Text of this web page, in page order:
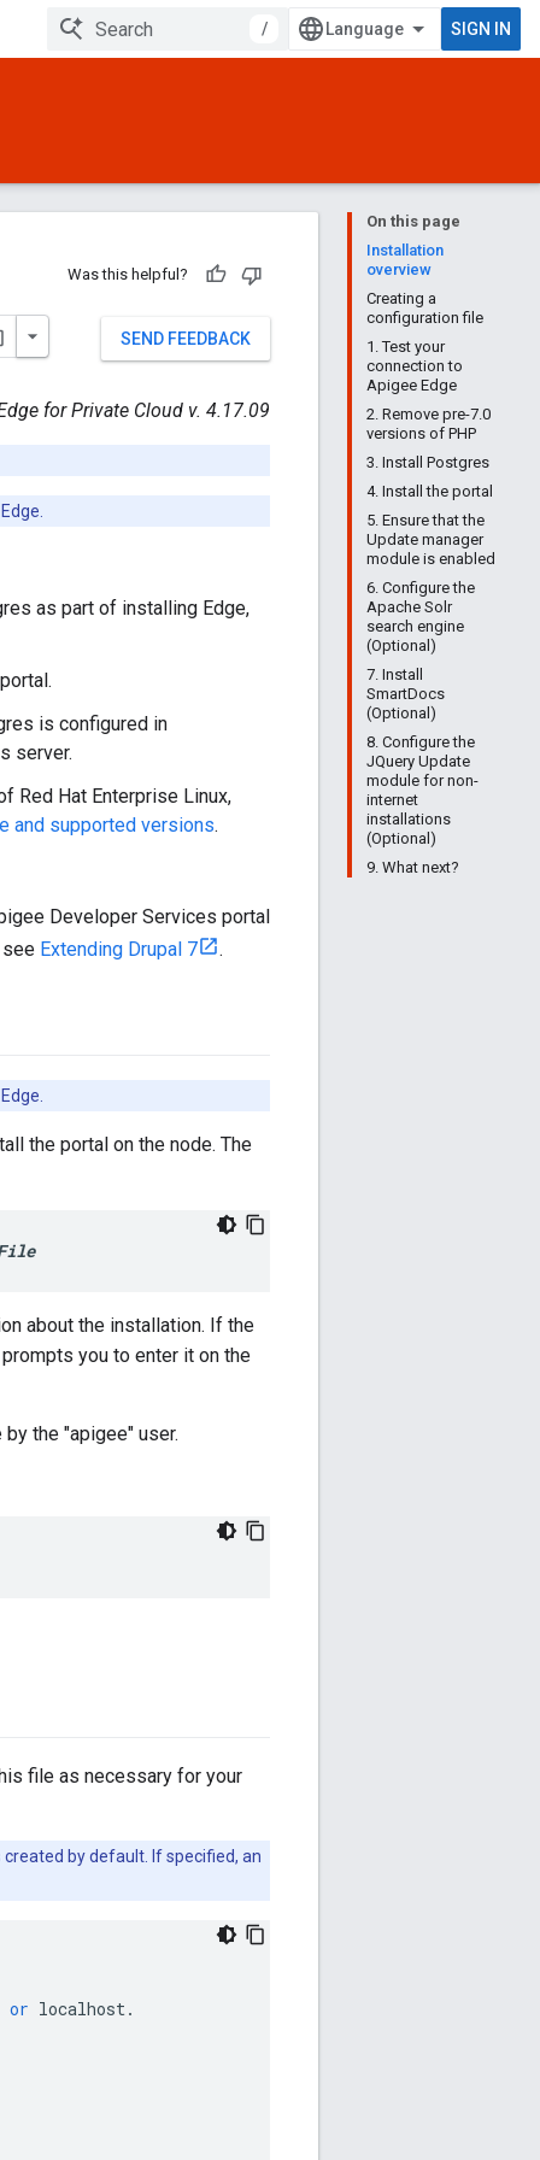
/ SIGN IN
On this page
Installation
overview
Creating a
configuration file
1. Test your
connection to
Apigee Edge
2. Remove pre-7.0
versions of PHP
3. Install Postgres
4. Install the portal
5. Ensure that the
Update manager
module is enabled
6. Configure the
Apache Solr
search engine
(Optional)
7. Install
SmartDocs
(Optional)
8. Configure the
JQuery Update
module for non-
internet
installations
(Optional)
9. What next?
Was this helpful?
SEND FEEDBACK
for Private Cloud v. 4.17.09
as part of installing Edge,
is configured in
server.
Red Hat Enterprise Linux,
and supported versions.
Developer Services portal
see Extending Drupal 7 .
the portal on the node. The
about the installation. If the
you to enter it on the
the "apigee" user.
file as necessary for your
created by default. If specified, an
or localhost.